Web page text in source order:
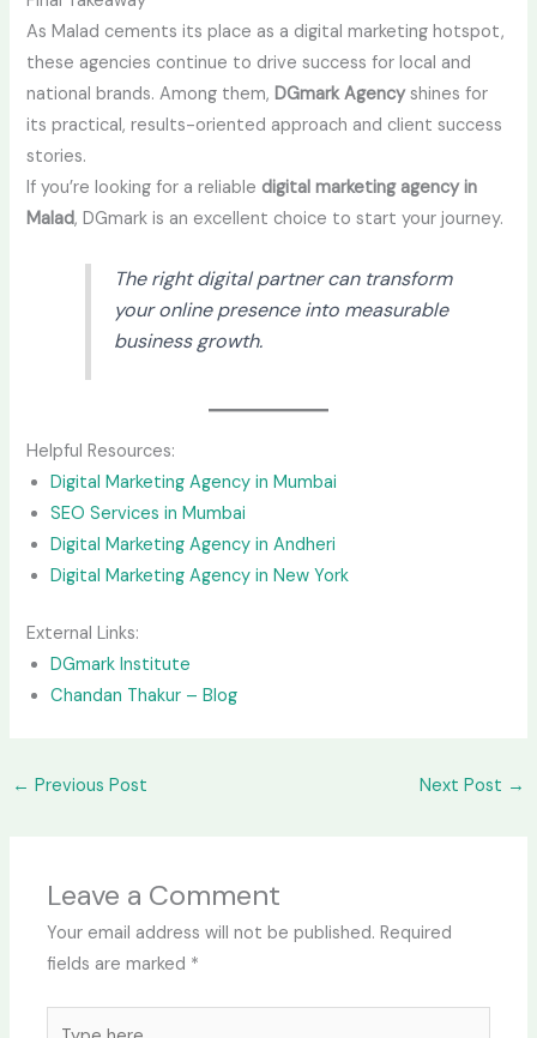
As Malad cements its place as a digital marketing hotspot,
these agencies continue to drive success for local and
national brands. Among them,DGmark Agencyshines for
its practical, results-oriented approach and client success
stories.
If you’re looking for a reliabledigital marketing agency in
Malad, DGmark is an excellent choice to start your journey.
The right digital partner can transform
your online presence into measurable
business growth.
Helpful Resources:
Digital Marketing Agency in Mumbai
SEO Services in Mumbai
Digital Marketing Agency in Andheri
Digital Marketing Agency in New York
External Links:
DGmark Institute
Chandan Thakur – Blog
← Previous Post Next Post →
Leave a Comment
Your email address will not be published. Required
fields are marked *